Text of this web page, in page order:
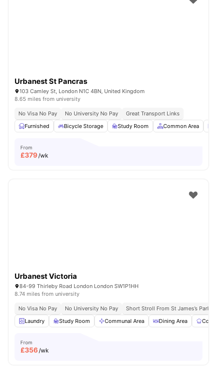
Urbanest St Pancras
103 Camley St, London N1C 4BN, United Kingdom
8.65 miles from university
No Visa No Pay No University No Pay
Great Transport Links
Furnished
Bicycle Storage Study Room Common Area
From
£379/wk
Urbanest Victoria
84-99 Thirleby Road London London SW1P1HH
8.74 miles from university
No Visa No Pay No University No Pay
Short Stroll From St James’s Park
Laundry
Study Room Communal Area Dining Area
From
£356/wk